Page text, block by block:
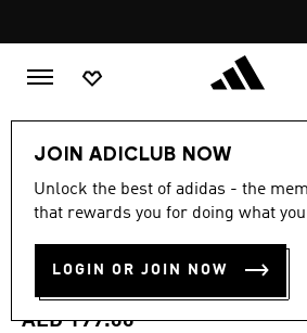
promotion
rotation
JOIN ADICLUB NOW
Unlock the best of adidas - the
that rewards you for doing what you
LOGIN OR JOIN NOW
4.9
out
stars,
rating
value.
4.9 (80)
GRAND COURT
CHILDREN
AED 199.00